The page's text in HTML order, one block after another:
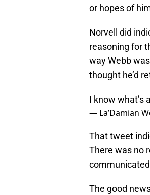
or hopes of
Norvell did
reasoning for
way Webb
thought he’d
I know what’s
— La’Damian
That tweet
There was no
The good